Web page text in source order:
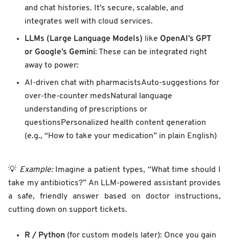
and chat histories. It's secure, scalable, and
integrates well with cloud services.
LLMs (Large Language Models) like OpenAI’s GPT
or Google’s Gemini: These can be integrated right
away to power:
AI-driven chat with pharmacistsAuto-suggestions for
over-the-counter medsNatural language
understanding of prescriptions or
questionsPersonalized health content generation
(e.g., “How to take your medication” in plain English)
💡 Example:Imagine a patient types, “What time should I
take my antibiotics?” An LLM-powered assistant provides
a safe, friendly answer based on doctor instructions,
cutting down on support tickets.
R / Python (for custom models later): Once you gain